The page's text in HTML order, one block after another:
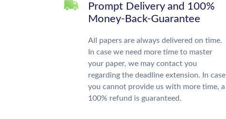
Prompt Delivery and 100%
Money-Back-Guarantee
All papers are always delivered on time.
In case we need more time to master
your paper, we may contact you
regarding the deadline extension. In case
you cannot provide us with more time, a
100% refund is guaranteed.